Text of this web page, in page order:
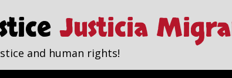
Justicia
and human rights!